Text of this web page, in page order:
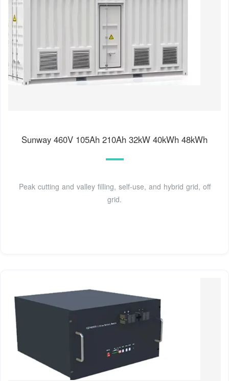
Sunway 460V 105Ah 210Ah 32kW 40kWh 48kWh
Peak cutting and valley filling, self-use, and hybrid grid, off
grid.